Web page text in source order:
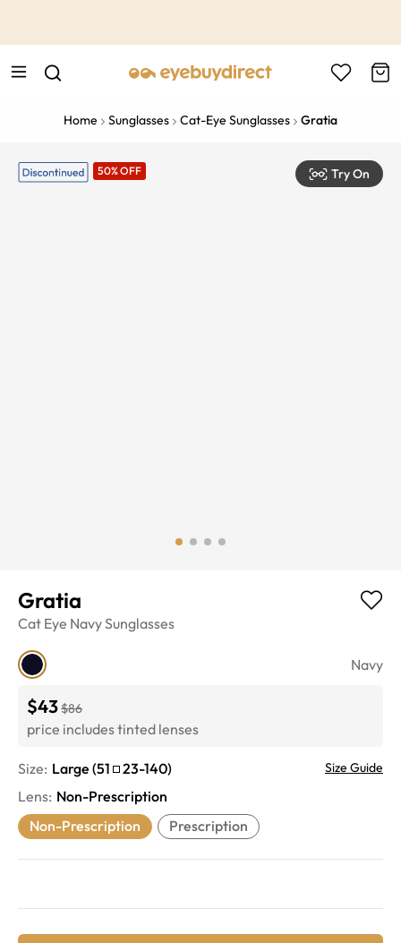
Home Sunglasses Cat-Eye Sunglasses Gratia
50% OFF Try On
Gratia
Cat Eye NavySunglasses
Navy
$43$86
price includes tinted lenses
Size: Large (51 23-140) Size Guide
Lens: Non-Prescription
Non-Prescription
Prescription